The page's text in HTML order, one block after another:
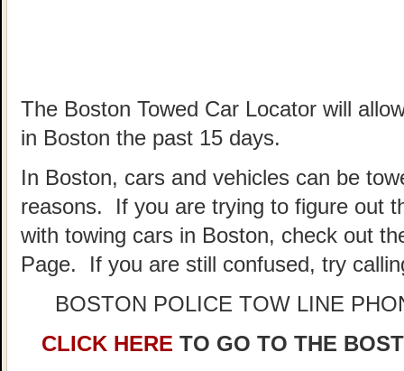
The Boston Towed Car Locator will
in Boston the past 15 days.
In Boston, cars and vehicles can be
reasons. If you are trying to figure out
with towing cars in Boston, check out
Page. If you are still confused, try
BOSTON POLICE TOW LINE
CLICK HERE TO GO TO THE